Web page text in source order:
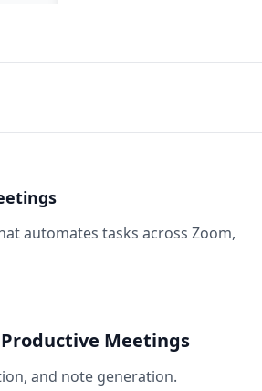
automates tasks across Zoom,
Meetings
and note generation.